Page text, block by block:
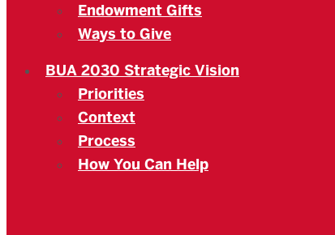
Endowment Gifts
Ways to Give
BUA 2030 Strategic Vision
Priorities
Context
Process
How You Can Help